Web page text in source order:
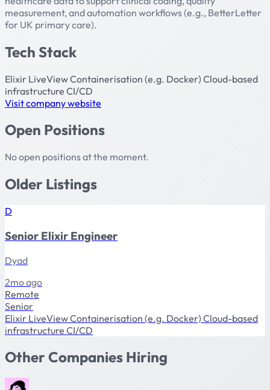
measurement, and automation workflows (e.g., BetterLetter
for UK primary care).
Tech Stack
Elixir LiveViewContainerisation (e.g. Docker) Cloud-based
infrastructure CI/CD
Visit company website
Open Positions
No open positions at the moment.
Older Listings
D
Senior Elixir Engineer
Dyad
2mo ago
Remote
Senior
Elixir LiveViewContainerisation (e.g. Docker) Cloud-based
infrastructure CI/CD
Other Companies Hiring